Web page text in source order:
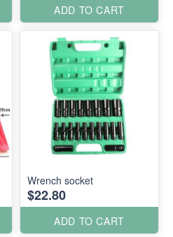
ADD TO CART
Wrench socket
$22.80
ADD TO CART